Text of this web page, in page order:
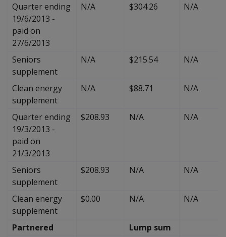
Quarter ending
19/6/2013 -
paid on
27/6/2013
N/A $304.26 N/A
Seniors
supplement
N/A $215.54 N/A
Clean energy
supplement
N/A $88.71 N/A
Quarter ending
19/3/2013 -
paid on
21/3/2013
$208.93 N/A N/A
Seniors
supplement
$208.93 N/A N/A
Clean energy
supplement
$0.00 N/A N/A
Partnered
Lump sum